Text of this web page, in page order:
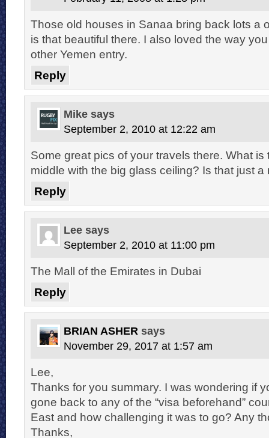
Those old houses in Sanaa bring back lots a
is that beautiful there. I also loved the way
other Yemen entry.
Reply
Mike says
September 2, 2010 at 12:22 am
Some great pics of your travels there. What is
middle with the big glass ceiling? Is that just a
Reply
Lee says
September 2, 2010 at 11:00 pm
The Mall of the Emirates in Dubai
Reply
BRIAN ASHER says
November 29, 2017 at 1:57 am
Lee,
Thanks for you summary. I was wondering if
gone back to any of the “visa beforehand”
East and how challenging it was to go? Any
Thanks,